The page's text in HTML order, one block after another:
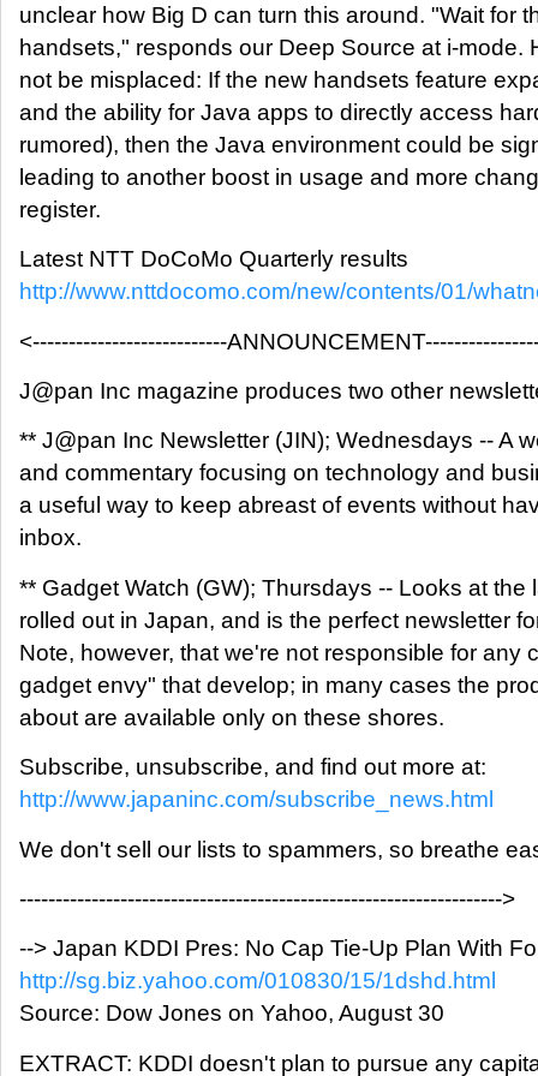
unclear how Big D can turn this around. "Wait for
handsets," responds our Deep Source at i-mode.
not be misplaced: If the new handsets feature
and the ability for Java apps to directly access
rumored), then the Java environment could be
leading to another boost in usage and more
register.
Latest NTT DoCoMo Quarterly results
http://www.nttdocomo.com/new/contents/01/
<---------------------------
J@pan Inc magazine produces two other
** J@pan Inc Newsletter (JIN); Wednesdays -- A
and commentary focusing on technology and
a useful way to keep abreast of events without
inbox.
** Gadget Watch (GW); Thursdays -- Looks at the
rolled out in Japan, and is the perfect newsletter
Note, however, that we're not responsible for any
gadget envy" that develop; in many cases the
about are available only on these shores.
Subscribe, unsubscribe, and find out more at:
http://www.japaninc.com/subscribe_news.html
We don't sell our lists to spammers, so breathe
------------------------------------------------------------------->
--> Japan KDDI Pres: No Cap Tie-Up Plan With
http://sg.biz.yahoo.com/010830/15/1dshd.html
Source: Dow Jones on Yahoo, August 30
EXTRACT: KDDI doesn't plan to pursue any